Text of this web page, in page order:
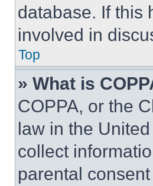
database. If this
involved in
Top
» What is
COPPA, or the
law in the
collect
parental